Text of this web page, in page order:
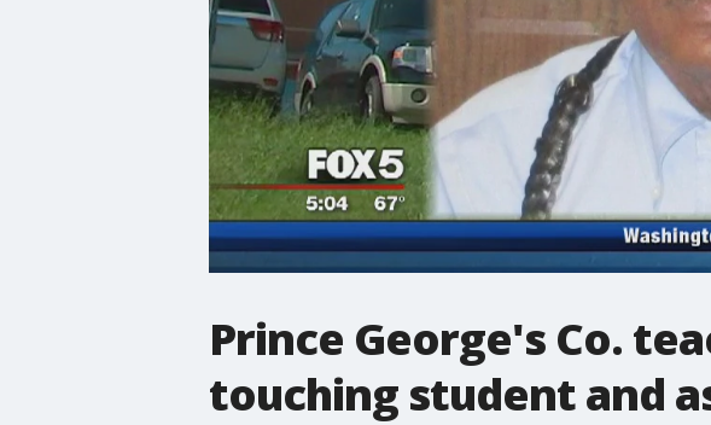
Prince George's Co.
touching student and